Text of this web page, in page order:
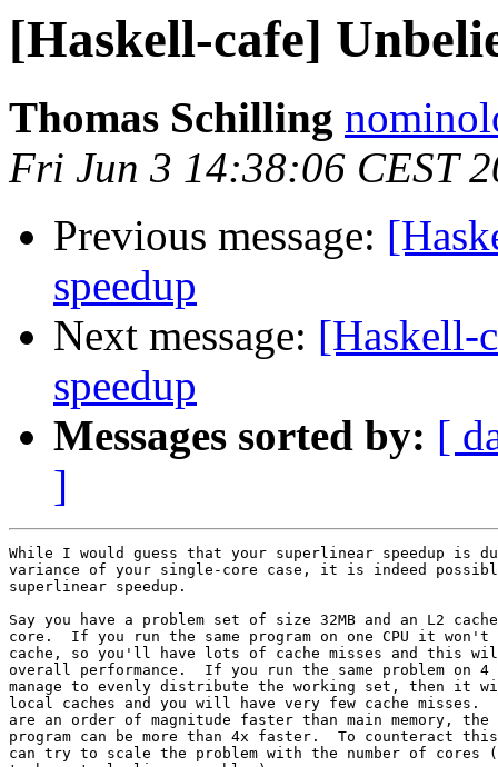
[Haskell-cafe]
Thomas Schilling
Fri Jun 3 14:38:06 CEST
Previous message:
speedup
Next message: [Haskell-
speedup
Messages sorted by: [
]
While I would guess that your superlinear speedup is
variance of your single-core case, it is indeed
superlinear speedup.
Say you have a problem set of size 32MB and an L2
core.  If you run the same program on one CPU it
cache, so you'll have lots of cache misses and this
overall performance.  If you run the same problem on 4
manage to evenly distribute the working set, then
local caches and you will have very few cache misses.
are an order of magnitude faster than main memory,
program can be more than 4x faster.  To counteract
can try to scale the problem with the number of cores